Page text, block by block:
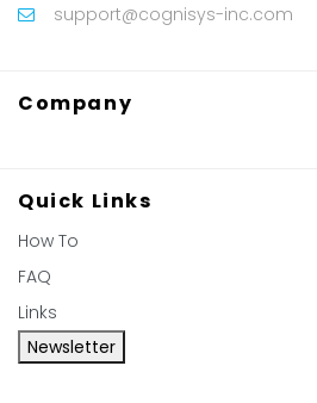
support@cognisys-inc.com
Company
Quick Links
How To
FAQ
Links
Newsletter